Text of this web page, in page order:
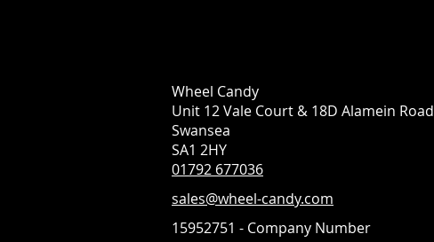
Wheel Candy
Unit 12 Vale Court & 18D Alamein Road
Swansea
SA1 2HY
01792 677036
15952751 - Company Number
sales@wheel-candy.com